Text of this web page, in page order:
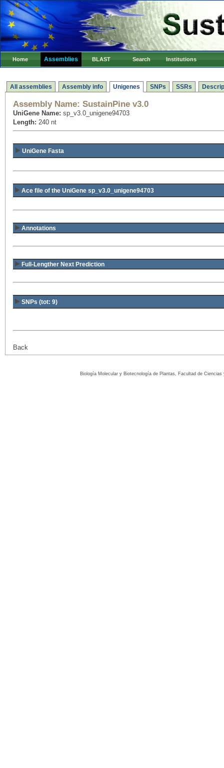
Home Assemblies BLAST Search Institutions
All assemblies Assembly info Unigenes SNPs SSRs
Assembly Name: SustainPine v3.0
UniGene Name: sp_v3.0_unigene94703
Length: 240 nt
UniGene Fasta
Ace file of the UniGene sp_v3.0_unigene94703
Annotations
Full-Lengther Next Prediction
SNPs (tot: 9)
Back
Biología Molecular y Biotecnología de Plantas, Facultad de